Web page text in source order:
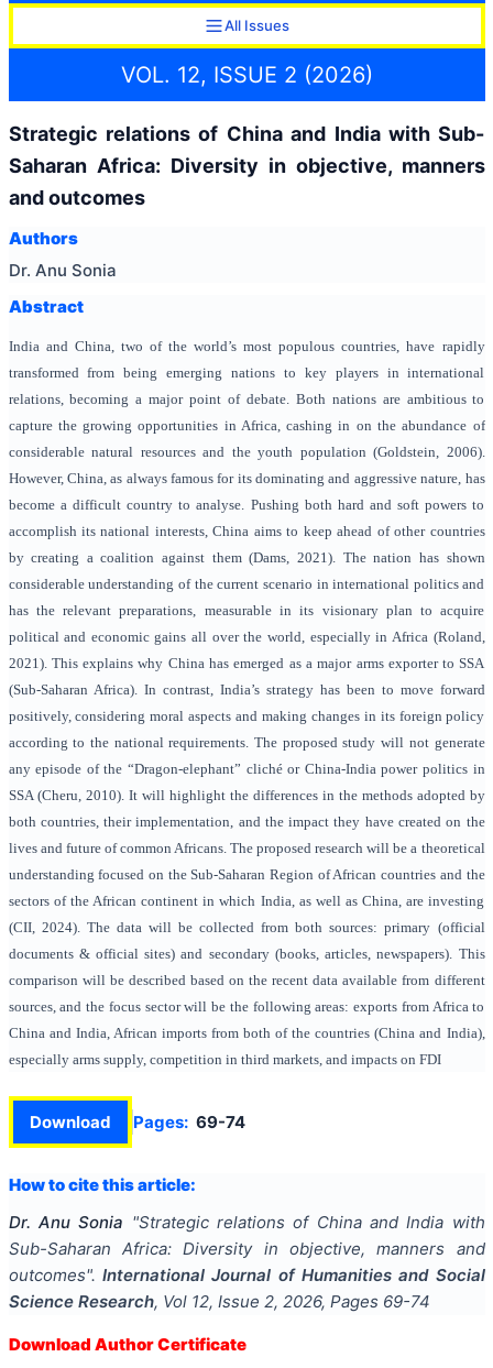
All Issues
VOL. 12, ISSUE 2 (2026)
Strategic relations of China and India with Sub-
Saharan Africa: Diversity in objective, manners
and outcomes
Authors
Dr. Anu Sonia
Abstract
India and China, two of the world’s most populous countries, have rapidly
transformed from being emerging nations to key players in international
relations, becoming a major point of debate. Both nations are ambitious to
capture the growing opportunities in Africa, cashing in on the abundance of
considerable natural resources and the youth population (Goldstein, 2006).
However, China, as always famous for its dominating and aggressive nature, has
become a difficult country to analyse. Pushing both hard and soft powers to
accomplish its national interests, China aims to keep ahead of other countries
by creating a coalition against them (Dams, 2021 ). The nation has shown
considerable understanding of the current scenario in international politics and
has the relevant preparations, measurable in its visionary plan to acquire
political and economic gains all over the world, especially in Africa (Roland,
2021). This explains why China has emerged as a major arms exporter to SSA
(Sub-Saharan Africa). In contrast, India’s strategy has been to move forward
positively, considering moral aspects and making changes in its foreign policy
according to the national requirements. The proposed study will not generate
any episode of the “Dragon-elephant” cliché or China-India power politics in
SSA (Cheru, 2010). It will highlight the differences in the methods adopted by
both countries, their implementation, and the impact they have created on the
lives and future of common Africans. The proposed research will be a theoretical
understanding focused on the Sub-Saharan Region of African countries and the
sectors of the African continent in which India, as well as China, are investing
(CII, 2024). The data will be collected from both sources: primary (official
documents & official sites) and secondary (books, articles, newspapers). This
comparison will be described based on the recent data available from different
sources, and the focus sector will be the following areas: exports from Africa to
China and India, African imports from both of the countries (China and India),
especially arms supply, competition in third markets, and impacts on FDI
Download Pages: 69-74
How to cite this article:
Dr. Anu Sonia "Strategic relations of China and India with
Sub-Saharan Africa: Diversity in objective, manners and
outcomes". International Journal of Humanities and Social
Science Research, Vol 12, Issue 2, 2026, Pages 69-74
Download Author Certificate